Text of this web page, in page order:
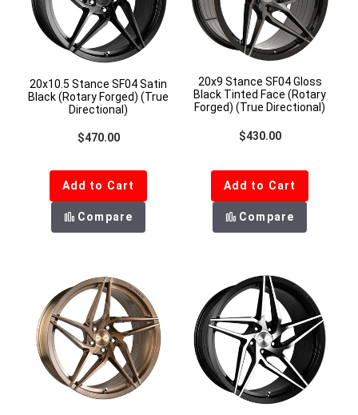
20x10.5 Stance SF04 Satin
Black (Rotary Forged) (True
Directional)
Regular price
$470.00
Add to Cart
Compare
20x9 Stance SF04 Gloss
Black Tinted Face (Rotary
Forged) (True Directional)
Regular price
$430.00
Add to Cart
Compare